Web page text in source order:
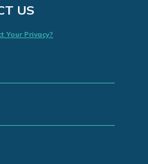
US
Your Privacy?